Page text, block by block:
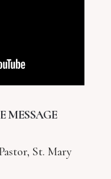
MESSAGE
St. Mary